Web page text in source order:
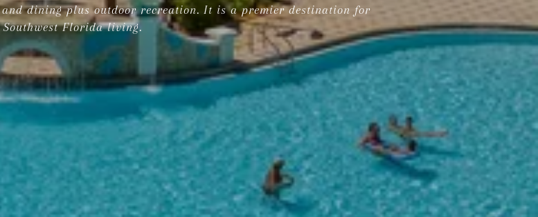
and dining plus outdoor recreation. It is a premier destination for
Southwest Florida living.